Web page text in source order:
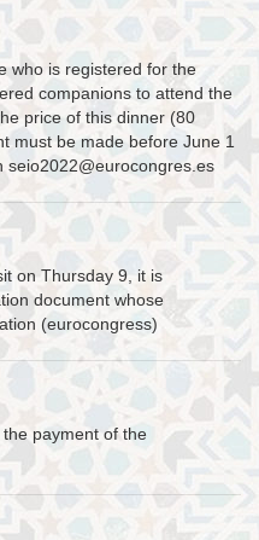
who is registered for the
companions to attend the
price of this dinner (80
must be made before June 1
seio2022@eurocongres.es
on Thursday 9, it is
document whose
(eurocongress)
payment of the